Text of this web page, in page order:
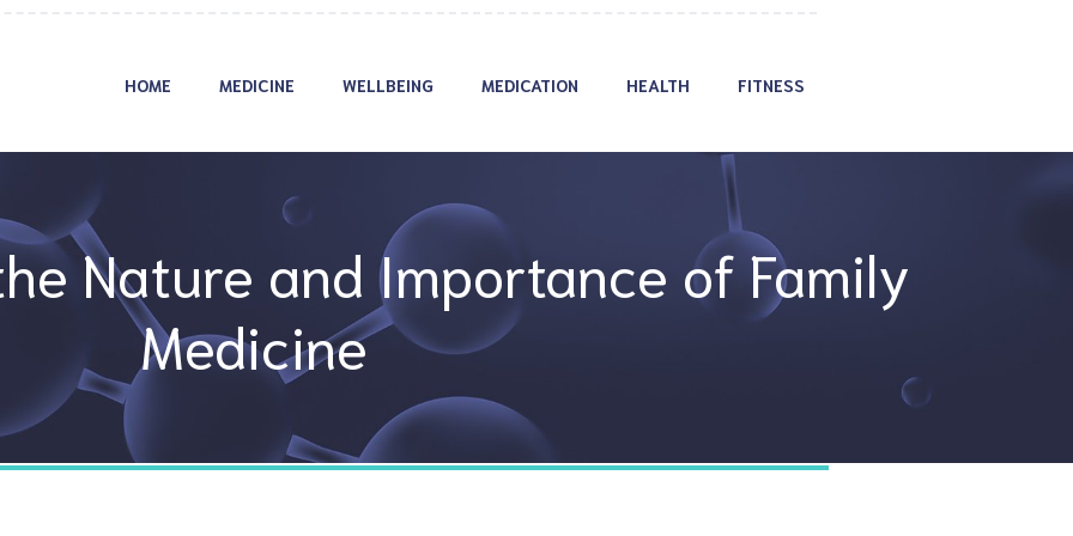
HOME MEDICINE WELLBEING MEDICATION HEALTH FITNESS
Nature and Importance of Family
Medicine